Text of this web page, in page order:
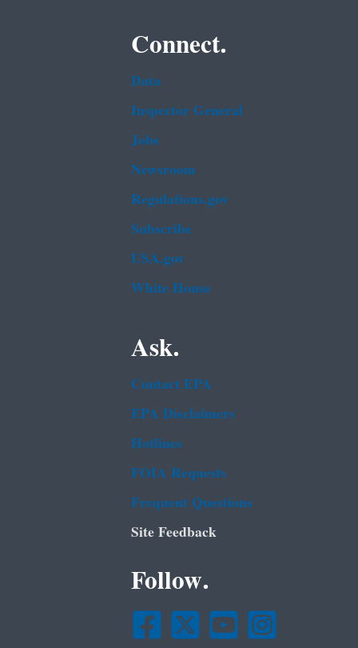
Connect.
Data
Inspector General
Jobs
Newsroom
Regulations.gov
Subscribe
USA.gov
White House
Ask.
Contact EPA
EPA Disclaimers
Hotlines
FOIA Requests
Frequent Questions
Site Feedback
Follow.